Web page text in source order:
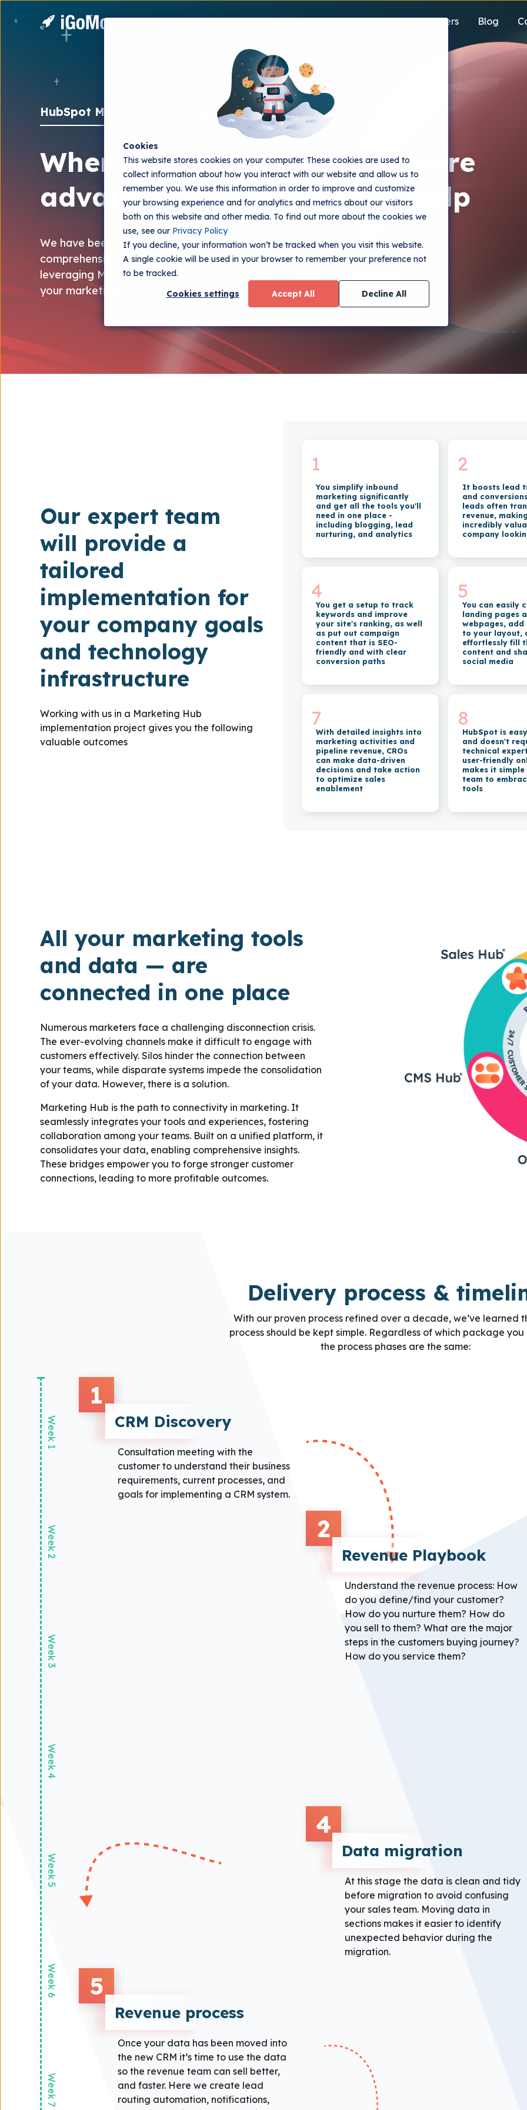
Cookies
This website stores cookies on your computer. These cookies are used to
collect information about how you interact with our website and allow us to
remember you. We use this information in order to improve and customize
your browsing experience and for analytics and metrics about our visitors
both on this website and other media. To find out more about the cookies we
use, see our Privacy Policy
If you decline, your information won’t be tracked when you visit this website.
A single cookie will be used in your browser to remember your preference not
to be tracked.
Cookies settings
Accept All Decline All
Solutions Customers Blog
HubSpot Marketing Hub implementation
When you are looking for more
advanced implementation help
We have been implementing Marketing Hub since 2014. You get
comprehensive technical and strategic implementation and training to
leveraging Marketing Hub to drive traffic, convert leads, and accomplish
your marketing objectives.
Our expert team
will provide a
tailored
implementation for
your company goals
and technology
infrastructure
Working with us in a Marketing Hub
implementation project gives you the following
valuable outcomes
1
You simplify inbound
marketing significantly
and get all the tools you'll
need in one place -
including blogging, lead
nurturing, and analytics
2
It boosts lead
and
leads often
revenue,
incredibly
company
4
You get a setup to track
keywords and improve
your site's ranking, as well
as put out campaign
content that is SEO-
friendly and with clear
conversion paths
5
You can easily
landing pages
webpages, add
to your layout,
effortlessly fill
content and
social media
7
With detailed insights into
marketing activities and
pipeline revenue, CROs
can make data-driven
decisions and take action
to optimize sales
enablement
8
HubSpot is
and doesn't
technical
user-friendly
makes it
team to
tools
All your marketing tools
and data — are
connected in one place
Numerous marketers face a challenging disconnection crisis.
The ever-evolving channels make it difficult to engage with
customers effectively. Silos hinder the connection between
your teams, while disparate systems impede the consolidation
of your data. However, there is a solution.
Marketing Hub is the path to connectivity in marketing. It
seamlessly integrates your tools and experiences, fostering
collaboration among your teams. Built on a unified platform, it
consolidates your data, enabling comprehensive insights.
These bridges empower you to forge stronger customer
connections, leading to more profitable outcomes.
Delivery process &
With our proven process refined over a decade, we’ve learned
process should be kept simple. Regardless of which package you
the process phases are the same:
1
CRM Discovery
Consultation meeting with the
customer to understand their business
requirements, current processes, and
goals for implementing a CRM system.
2
Revenue Playbook
Understand the revenue process: How
do you define/find your customer?
How do you nurture them? How do
you sell to them? What are the major
steps in the customers buying journey?
How do you service them?
4
Data migration
At this stage the data is clean and tidy
before migration to avoid confusing
your sales team. Moving data in
sections makes it easier to identify
unexpected behavior during the
migration.
5
Revenue process
Once your data has been moved into
the new CRM it’s time to use the data
so the revenue team can sell better,
and faster. Here we create lead
routing automation, notifications,
Week 1
Week 2
Week 3
Week 4
Week 5
Week 6
Week 7